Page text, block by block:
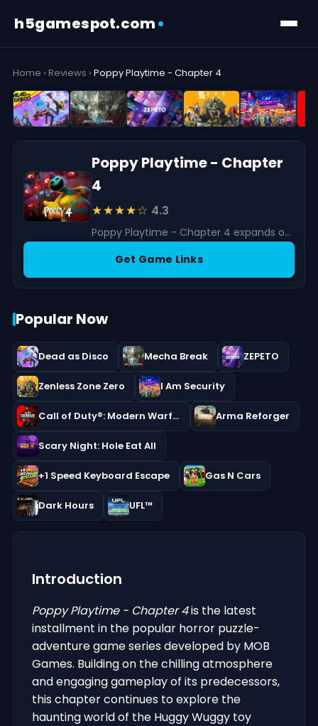
h5gamespot.com
Home › Reviews › Poppy Playtime - Chapter 4
Poppy Playtime - Chapter
4
★★★★☆ 4.3
Poppy Playtime - Chapter 4 expands on the horror and puzzle-solving elements that have captivated players since the series began.
Get Game Links
Popular Now
Dead as Disco Mecha Break ZEPETO
Zenless Zone Zero I Am Security
Call of Duty®: Modern Warfare® III Arma Reforger
Scary Night: Hole Eat All
+1 Speed Keyboard Escape Gas N Cars
Dark Hours UFL™
Introduction
Poppy Playtime - Chapter 4is the latest
installment in the popular horror puzzle-
adventure game series developed by MOB
Games. Building on the chilling atmosphere
and engaging gameplay of its predecessors,
this chapter continues to explore the
haunting world of the Huggy Wuggy toy